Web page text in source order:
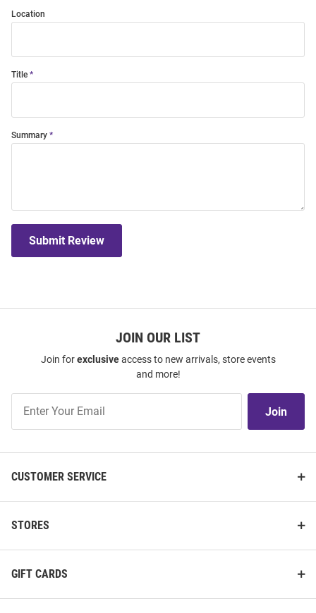
Location
Title
Summary
Submit Review
JOIN OUR LIST
Join forexclusiveaccess to new arrivals, store events
and more!
Our
Join
CUSTOMER SERVICE
STORES
GIFT CARDS